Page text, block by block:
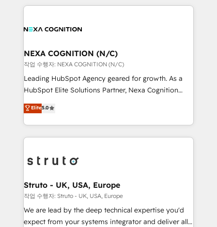
nerds who can harness HubSpot’s custom digital
experience. Working hand-in-hand with your team,
traffic, generates better leads and crushes your
revenue goals. We've worked with thousands of
HubSpot customers and we'd love to work with you
too! Clients come to us for: Advanced CRM solutions
HubSpot Data System Migrations between systems
to HubSpot New lead generation strategies Time-
website development Award-winning creative
design We live and breathe HubSpot and are ready
NEXA COGNITION (N/C)
작업 수행자: NEXA COGNITION (N/C)
Leading HubSpot Agency geared for growth. As a
HubSpot Elite Solutions Partner, Nexa Cognition
ranks in the top 1% of global HubSpot Partners and
has been one of the longest-standing partners since
2012. We empower businesses to harness the full
potential of HubSpot by combining strategic
bespoke HubSpot solutions tailored to drive
Choose Nexa Cognition? 🚀 HubSpot Expertise: Our
certified team specialises in CRM implementation,
marketing automation, and revenue operations. 🤝
Custom Solutions: From onboarding and
Elite5.0
Struto - UK, USA, Europe
작업 수행자: Struto - UK, USA, Europe
We are lead by the deep technical expertise you'd
expect from your systems integrator and deliver all